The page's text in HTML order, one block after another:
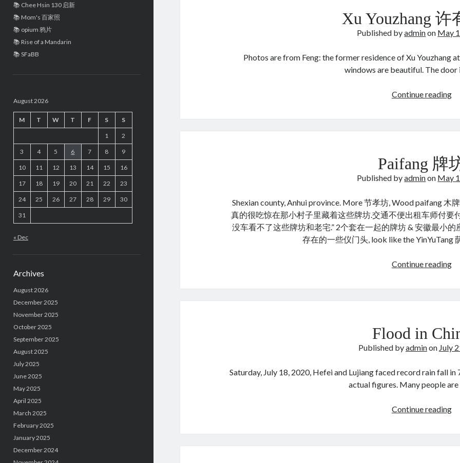
📚 Chee Hsin 130 启新
📚 Mom's 百家照
📚 opium 鸦片
📚 Rise of a Mandarin
📚 SFaBB
August 2026
M T W T F S S
1 2
3 4 5 6 7 8 9
10 11 12 13 14 15 16
17 18 19 20 21 22 23
24 25 26 27 28 29 30
31
« Dec
Archives
August 2026
December 2025
November 2025
October 2025
September 2025
August 2025
July 2025
June 2025
May 2025
April 2025
March 2025
February 2025
January 2025
December 2024
坊
Xu Youzhang 许
Published byadminon May
Photos are from Feng: the former residence of Xu Youzhang
windows are beautiful. The door
Continue readingXu
宅
Paifang 牌
Published byadminon May
Shexian county, Anhui province. More 节孝坊, Wood paifang 木
真的很吃惊在那小村子里藏着这些牌坊.交通不便出租车师付要
没车看不了这些牌坊和老宅.” 2个套在一起的牌坊 & 安徽最小
存在的一些仪门头, look like the YinYuTang
Continue reading
Flood in
Published byadminon July
Saturday, July 18, 2020, Hefei and Lujiang faced record rain fall
actual figures. Many people
Continue reading